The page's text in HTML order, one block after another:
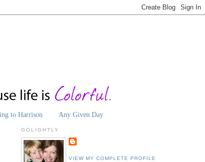
to Harrison Any Given Day
GOLIGHTLY
VIEW MY COMPLETE PROFILE